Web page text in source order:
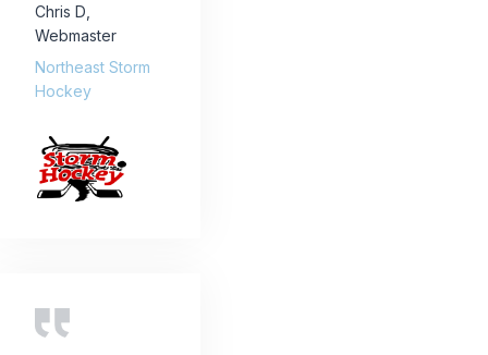
Chris D
Webmaster
Northeast Storm
Hockey